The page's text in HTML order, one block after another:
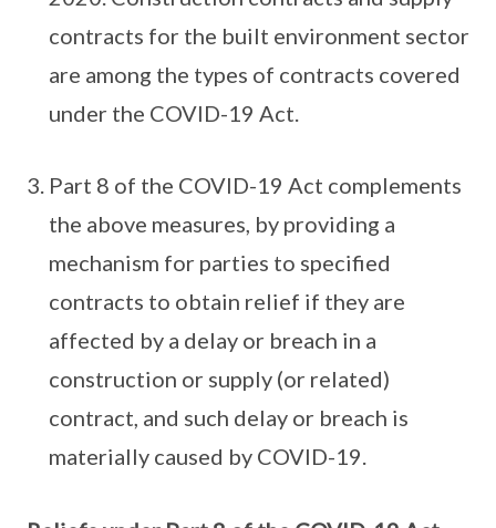
contracts for the built environment sector
are among the types of contracts covered
under the COVID-19 Act.
Part 8 of the COVID-19 Act complements
the above measures, by providing a
mechanism for parties to specified
contracts to obtain relief if they are
affected by a delay or breach in a
construction or supply (or related)
contract, and such delay or breach is
materially caused by COVID-19.